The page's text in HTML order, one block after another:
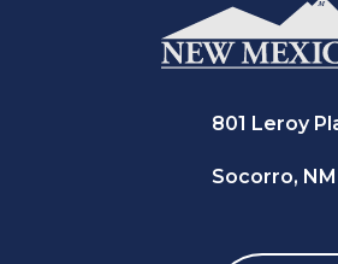
801 Leroy
Socorro,